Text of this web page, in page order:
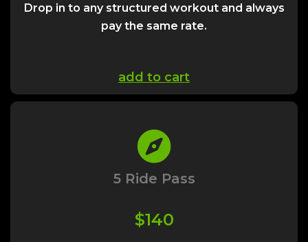
Drop in to any structured workout and always
pay the same rate.
add to cart
5 Ride Pass
$140